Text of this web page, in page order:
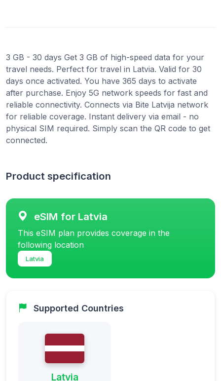
3 GB - 30 days Get 3 GB of high-speed data for your
travel needs. Perfect for travel in Latvia. Valid for 30
days once activated. You have 365 days to activate
after purchase. Enjoy 5G network speeds for fast and
reliable connectivity. Connects via Bite Latvija network
for reliable coverage. Instant delivery via email - no
physical SIM required. Simply scan the QR code to get
connected.
Product specification
eSIM for Latvia
This eSIM plan provides coverage in the
following location
Latvia
Supported Countries
Latvia